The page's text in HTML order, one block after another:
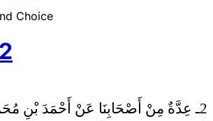
Choice
2
2ـ عِدَّةٌ مِنْ أَصْحَابِنَا عَنْ أَحْمَدَ بْنِ